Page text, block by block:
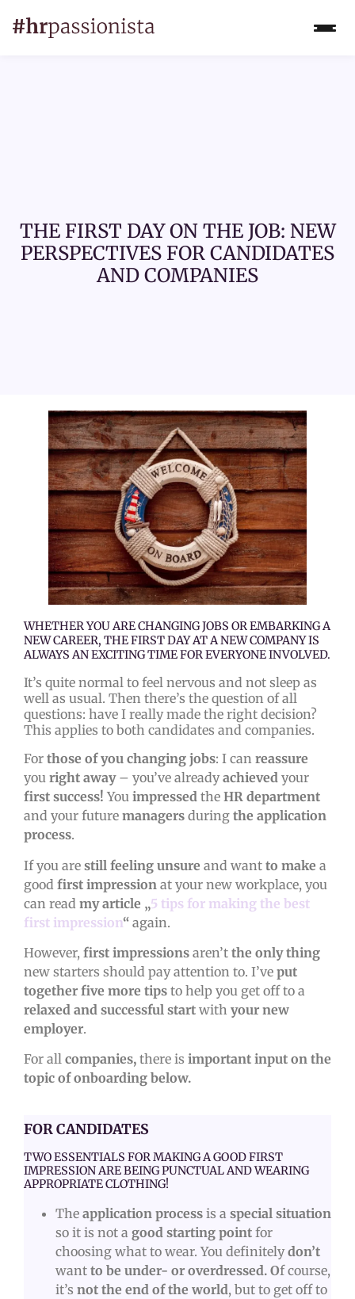
THE FIRST DAY ON THE JOB: NEW
PERSPECTIVES FOR CANDIDATES
AND COMPANIES
WHETHER YOU ARE CHANGING JOBS OR EMBARKING A
NEW CAREER, THE FIRST DAY AT A NEW COMPANY IS
ALWAYS AN EXCITING TIME FOR EVERYONE INVOLVED.
It’s quite normal to feel nervous and not sleep as
well as usual. Then there’s the question of all
questions: have I really made the right decision?
This applies to both candidates and companies.
For those of you changing jobs: I can reassure
you right away – you’ve alreadyachieved your
first success! You impressed the HR department
and your future managers during the application
process.
If you are still feeling unsure and want to make a
good first impression at your new workplace, you
can read my article „5 tips for making the best
first impression“ again.
However, first impressions aren’t the only thing
new starters should pay attention to. I’ve put
together five more tips to help you get off to a
relaxed and successful start with your new
employer.
For all companies, there is important input on the
topic of onboarding below.
FOR CANDIDATES
TWO ESSENTIALS FOR MAKING A GOOD FIRST
IMPRESSION ARE BEING PUNCTUAL AND WEARING
APPROPRIATE CLOTHING!
The application process is a special situation
so it is not a good starting point for
choosing what to wear. You definitelydon’t
want to be under- or overdressed. Of course,
it’s not the end of the world, but to get off to